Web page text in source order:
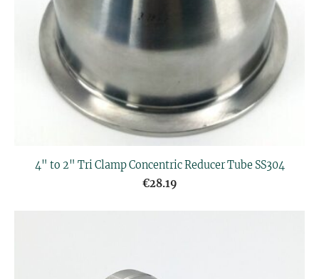
4" to 2" Tri Clamp Concentric Reducer Tube SS304
€28.19